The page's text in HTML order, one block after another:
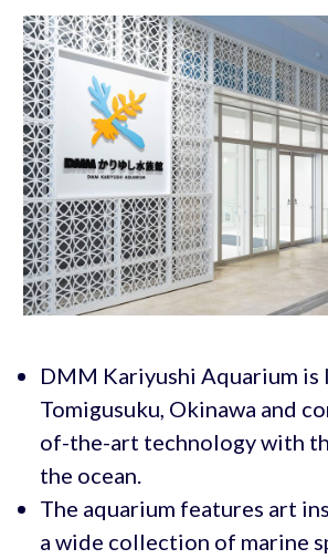
DMM Kariyushi Aquarium is
Tomigusuku, Okinawa and
of-the-art technology with
the ocean.
The aquarium features art
a wide collection of marine